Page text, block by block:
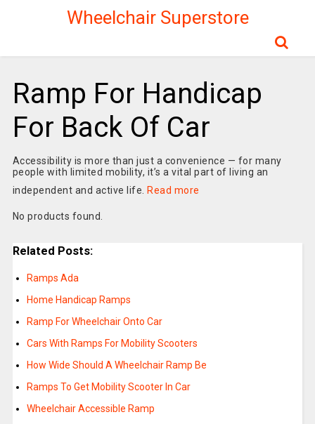
Wheelchair Superstore
Ramp For Handicap
For Back Of Car
Accessibility is more than just a convenience — for many
people with limited mobility, it’s a vital part of living an
independent and active life. Read more
No products found.
Related Posts:
Ramps Ada
Home Handicap Ramps
Ramp For Wheelchair Onto Car
Cars With Ramps For Mobility Scooters
How Wide Should A Wheelchair Ramp Be
Ramps To Get Mobility Scooter In Car
Wheelchair Accessible Ramp